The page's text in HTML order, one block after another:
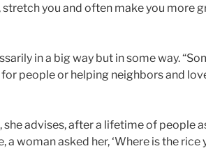
stretch you and often make you more
in a big way but in some way.
people or helping neighbors and
advises, after a lifetime of people
woman asked her, ‘Where is the rice